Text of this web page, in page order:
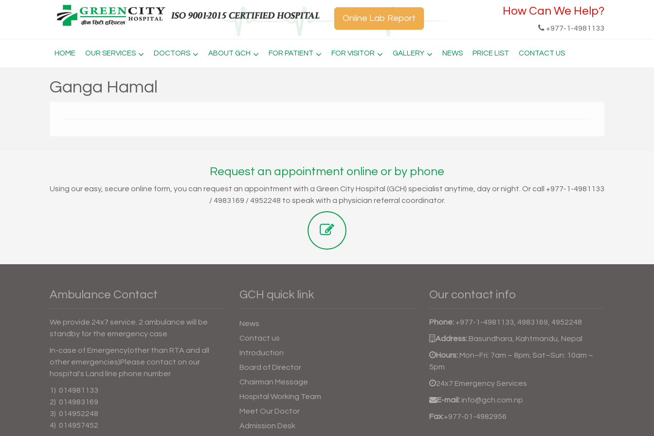
Online Lab Report
How Can We Help?
+977-1-4981133
HOME OUR SERVICES DOCTORS ABOUT GCH FOR PATIENT FOR VISITOR GALLERY NEWS PRICE LIST CONTACT US
Ganga Hamal
Request an appointment online or by phone
Using our easy, secure online form, you can request an appointment with a Green City Hospital (GCH) specialist anytime, day or night. Or call +977-1-4981133
/ 4983169 / 4952248 to speak with a physician referral coordinator.
Ambulance Contact
We provide 24x7 service. 2 ambulance will be
standby for the emergency case.
In-case of Emergency(other than RTA and all
other emergencies)Please contact on our
hospital's Land line phone number.
1) 014981133
2) 014983169
3) 014952248
4) 014957452
GCH quick link
News
Contact us
Introduction
Board of Director
Chairman Message
Hospital Working Team
Meet Our Doctor
Admission Desk
Our contact info
Phone: +977-1-4981133, 4983169, 4952248
Address: Basundhara, Kahtmandu, Nepal
Hours: Mon–Fri: 7am – 8pm; Sat–Sun: 10am –
5pm
24x7 Emergency Services
E-mail: info@gch.com.np
Fax:+977-01-4982956